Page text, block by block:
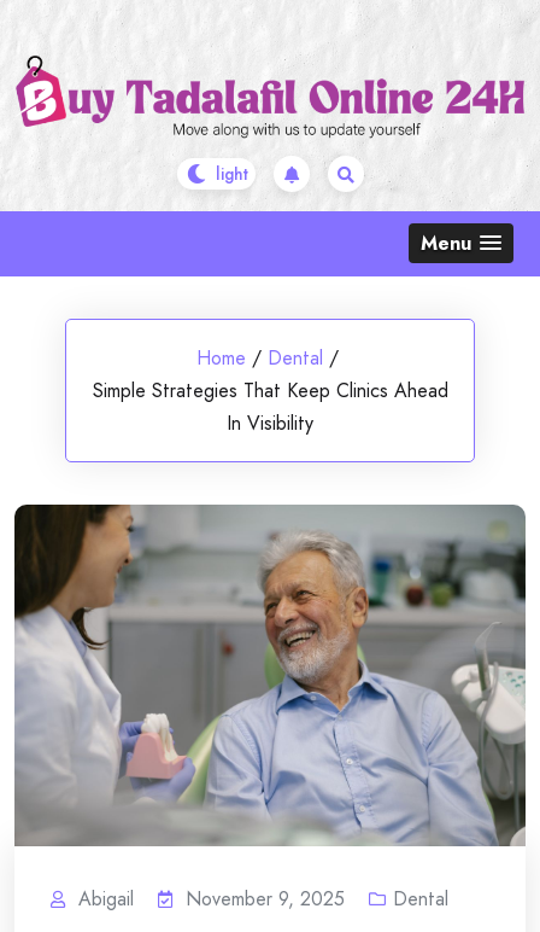
content
Menu
Home / Dental /
Simple Strategies That Keep Clinics Ahead
In Visibility
Abigail November 9, 2025 Dental